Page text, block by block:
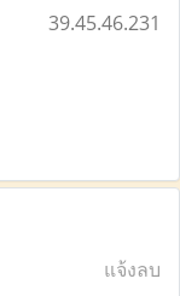
39.45.46.231
แจ้งลบ